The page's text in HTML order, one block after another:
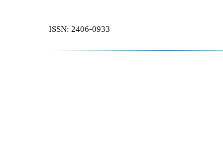
ISSN: 2406-0933